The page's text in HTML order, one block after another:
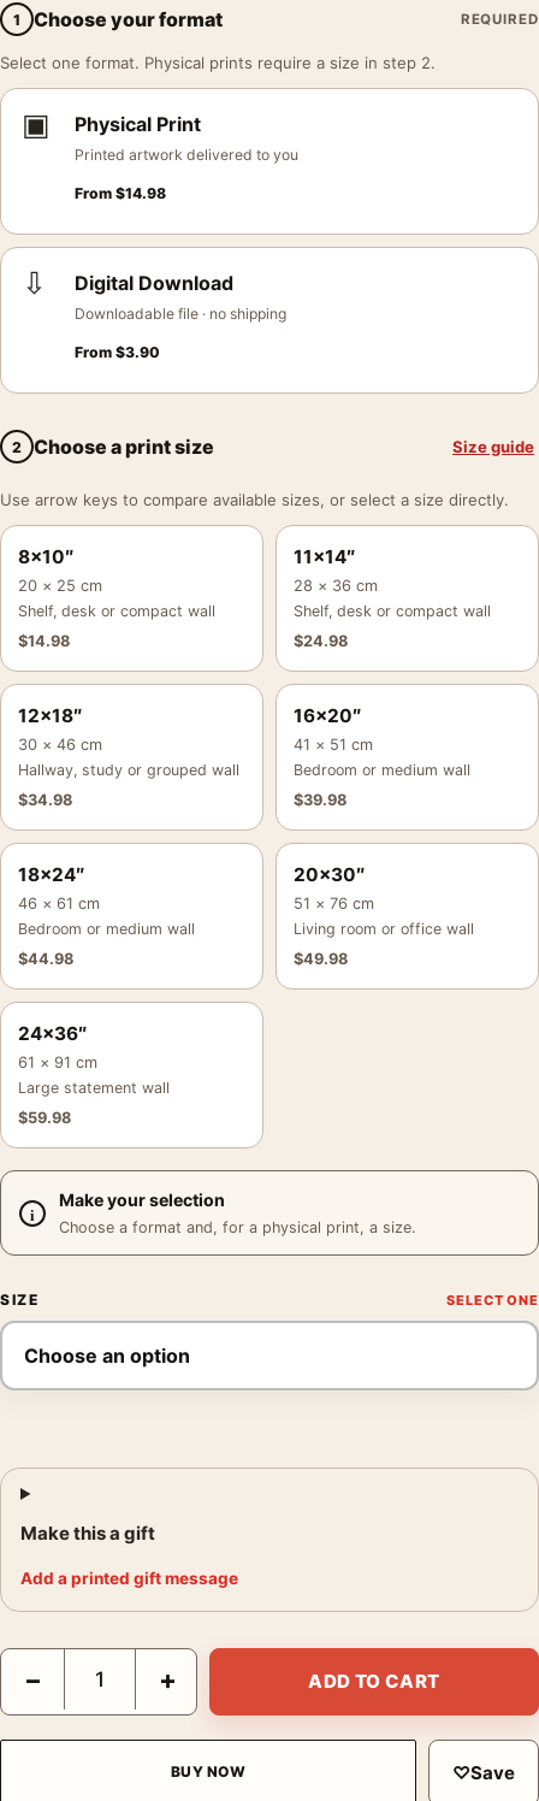
1 Choose your format REQUIRED
Select one format. Physical prints require a size in step 2.
▣ Physical Print
Printed artwork delivered to you
From $14.98
⇩ Digital Download
Downloadable file · no shipping
From $3.90
2 Choose a print size Size guide
Use arrow keys to compare available sizes, or select a size directly.
8×10″
20 × 25 cm
Shelf, desk or compact wall
$14.98
11×14″
28 × 36 cm
Shelf, desk or compact wall
$24.98
12×18″
30 × 46 cm
Hallway, study or grouped wall
$34.98
16×20″
41 × 51 cm
Bedroom or medium wall
$39.98
18×24″
46 × 61 cm
Bedroom or medium wall
$44.98
20×30″
51 × 76 cm
Living room or office wall
$49.98
24×36″
61 × 91 cm
Large statement wall
$59.98
Make your selection
Choose a format and, for a physical print, a size.
SIZE
Make this a gift
Add a printed gift message
Jules Winnfield Pulp Fiction Cult Classic Movie Poster quantity
− + ADD TO CART
BUY NOW ♡Save